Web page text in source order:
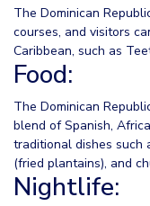
The Dominican
courses, and visitors
Caribbean, such as
Food:
The Dominican
blend of Spanish,
traditional dishes such
(fried plantains), and
Nightlife: